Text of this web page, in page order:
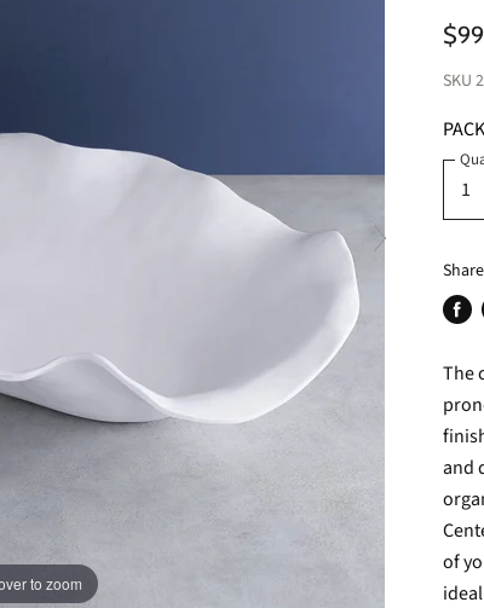
to zoom
SKU
The
and
of